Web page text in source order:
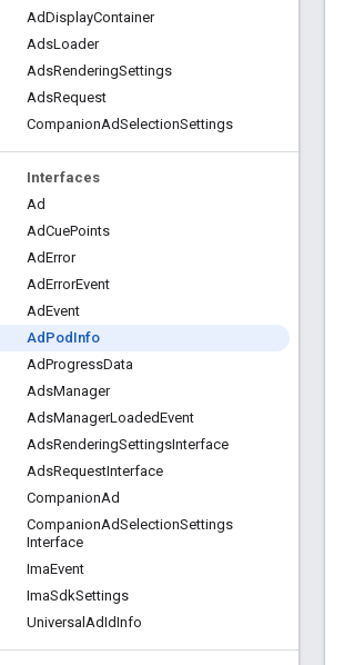
AdDisplayContainer
AdsLoader
AdsRenderingSettings
AdsRequest
CompanionAdSelectionSettings
Interfaces
Ad
AdCuePoints
AdError
AdErrorEvent
AdEvent
Ad Pod Info
AdProgressData
AdsManager
AdsManagerLoadedEvent
AdsRenderingSettingsInterface
AdsRequestInterface
CompanionAd
CompanionAdSelectionSettings
Interface
ImaEvent
ImaSdkSettings
Universal AdIdInfo